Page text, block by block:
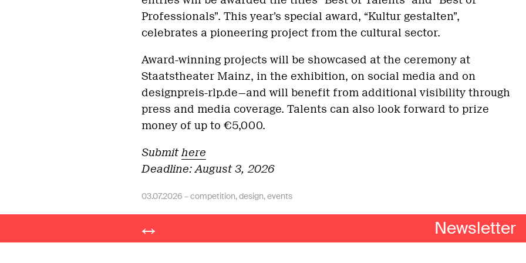
Professionals”. This year’s special award, “Kultur gestalten”,
celebrates a pioneering project from the cultural sector.
Award-winning projects will be showcased at the ceremony at
Staatstheater Mainz, in the exhibition, on social media and on
designpreis-rlp.de—and will benefit from additional visibility through
press and media coverage. Talents can also look forward to prize
money of up to €5,000.
Submithere
Deadline: August 3, 2026
03.07.2026 –competition,design,events
Post Newsletter